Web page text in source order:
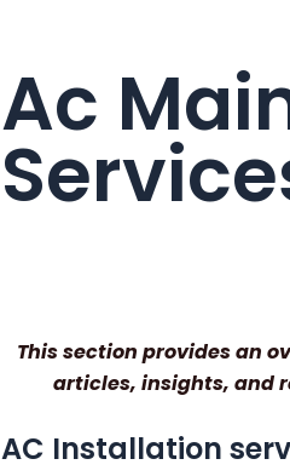
Ac
This section provides an
articles, insights, and
AC Installation